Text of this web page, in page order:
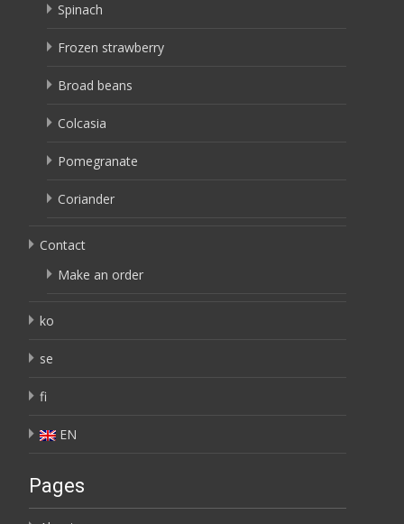
Spinach
Frozen strawberry
Broad beans
Colcasia
Pomegranate
Coriander
Contact
Make an order
ko
se
fi
EN
Pages